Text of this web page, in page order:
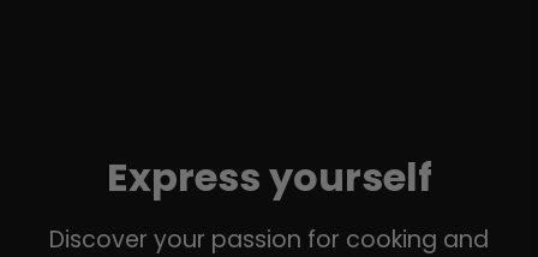
Express yourself
Discover your passion for cooking and